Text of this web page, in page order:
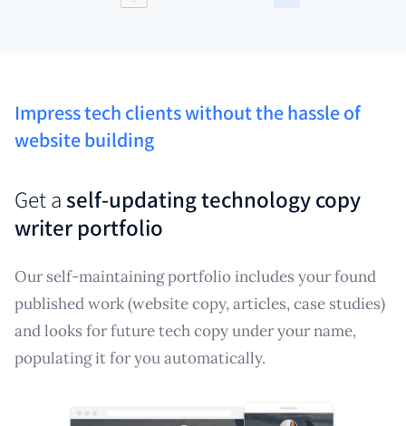
Impress tech clients without the hassle of
website building
Get aself-updating technology copy
writer portfolio
Our self-maintaining portfolio includes your found
published work (website copy, articles, case studies)
and looks for future tech copy under your name,
populating it for you automatically.